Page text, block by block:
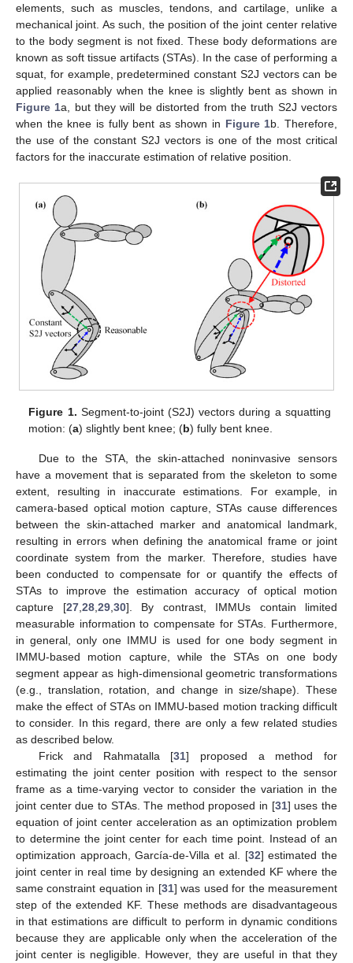
elements, such as muscles, tendons, and cartilage, unlike a
mechanical joint. As such, the position of the joint center relative
to the body segment is not fixed. These body deformations are
known as soft tissue artifacts (STAs). In the case of performing a
squat, for example, predetermined constant S2J vectors can be
applied reasonably when the knee is slightly bent as shown in
Figure 1a, but they will be distorted from the truth S2J vectors
when the knee is fully bent as shown in Figure 1b. Therefore,
the use of the constant S2J vectors is one of the most critical
factors for the inaccurate estimation of relative position.
Figure 1. Segment-to-joint (S2J) vectors during a squatting
motion: (a) slightly bent knee; (b) fully bent knee.
Due to the STA, the skin-attached noninvasive sensors
have a movement that is separated from the skeleton to some
extent, resulting in inaccurate estimations. For example, in
camera-based optical motion capture, STAs cause differences
between the skin-attached marker and anatomical landmark,
resulting in errors when defining the anatomical frame or joint
coordinate system from the marker. Therefore, studies have
been conducted to compensate for or quantify the effects of
STAs to improve the estimation accuracy of optical motion
capture [27,28,29,30]. By contrast, IMMUs contain limited
measurable information to compensate for STAs. Furthermore,
in general, only one IMMU is used for one body segment in
IMMU-based motion capture, while the STAs on one body
segment appear as high-dimensional geometric transformations
(e.g., translation, rotation, and change in size/shape). These
make the effect of STAs on IMMU-based motion tracking difficult
to consider. In this regard, there are only a few related studies
as described below.
Frick and Rahmatalla [31] proposed a method for
estimating the joint center position with respect to the sensor
frame as a time-varying vector to consider the variation in the
joint center due to STAs. The method proposed in [31] uses the
equation of joint center acceleration as an optimization problem
to determine the joint center for each time point. Instead of an
optimization approach, García-de-Villa et al. [32] estimated the
joint center in real time by designing an extended KF where the
same constraint equation in [31] was used for the measurement
step of the extended KF. These methods are disadvantageous
in that estimations are difficult to perform in dynamic conditions
because they are applicable only when the acceleration of the
joint center is negligible. However, they are useful in that they